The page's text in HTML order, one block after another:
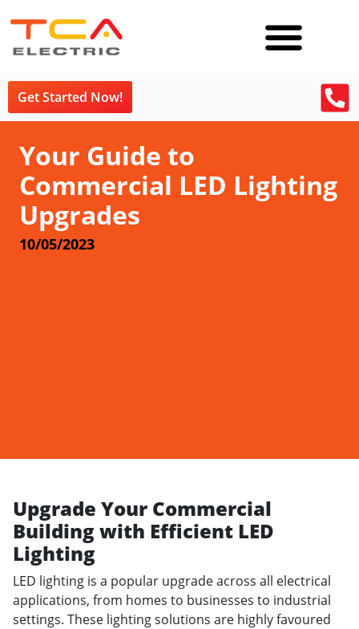
Get Started Now!
Your Guide to
Commercial LED Lighting
Upgrades
10/05/2023
Upgrade Your Commercial
Building with Efficient LED
Lighting
LED lighting is a popular upgrade across all electrical
applications, from homes to businesses to industrial
settings. These lighting solutions are highly favoured